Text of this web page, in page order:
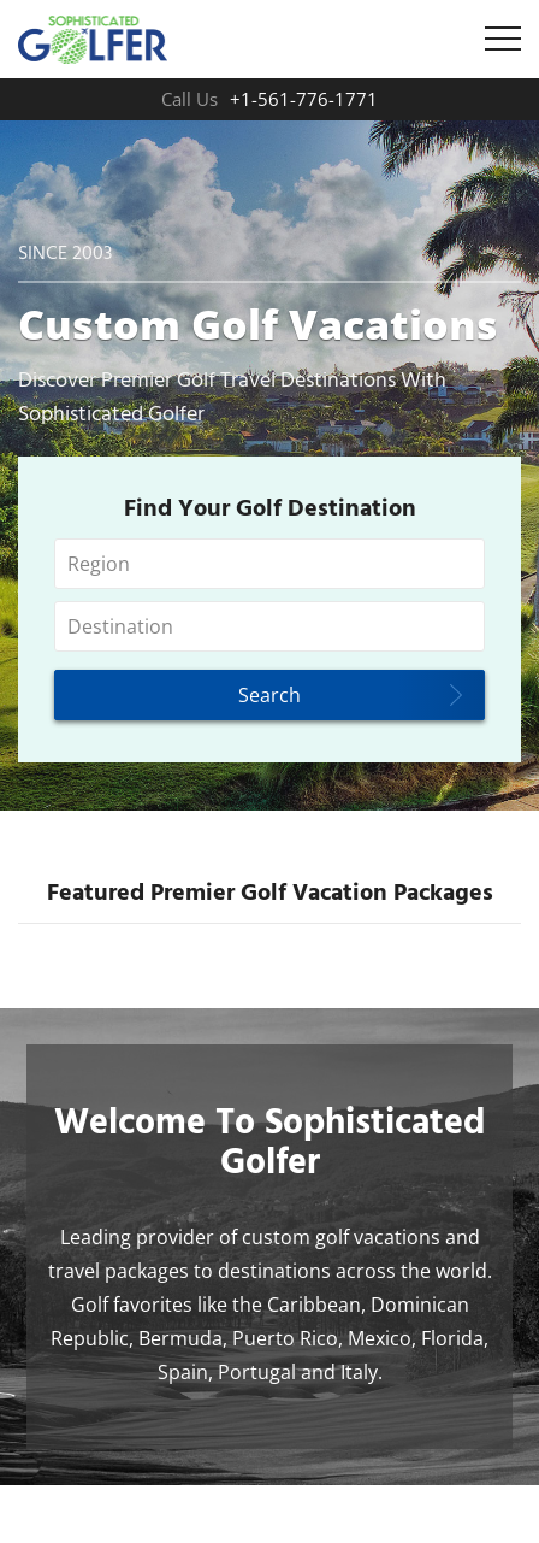
Call Us +1-561-776-1771
SINCE 2003
Custom Golf Vacations
Discover Premier Golf Travel Destinations With
Sophisticated Golfer
Find Your Golf Destination
Featured Premier Golf Vacation Packages
Welcome To Sophisticated
Golfer
Leading provider of custom golf vacations and
travel packages to destinations across the world.
Golf favorites like the Caribbean, Dominican
Republic, Bermuda, Puerto Rico, Mexico, Florida,
Spain, Portugal and Italy.